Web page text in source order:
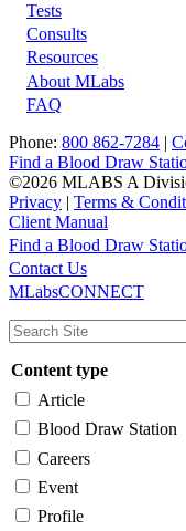
Footer
Tests
Consults
Resources
About MLabs
FAQ
Phone: 800 862-7284 |
Find a Blood Draw
©2026 MLABS A
Privacy | Terms &
Client Manual
Main
navigation
Utility
Find a Blood Draw
Contact Us
MLabsCONNECT
Content type
Article
Blood Draw Station
Careers
Event
Profile